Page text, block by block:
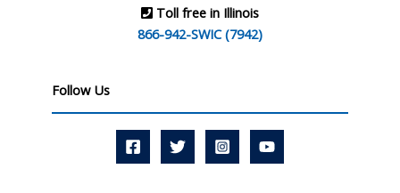
Toll free in Illinois
866-942-SWIC (7942)
Follow Us